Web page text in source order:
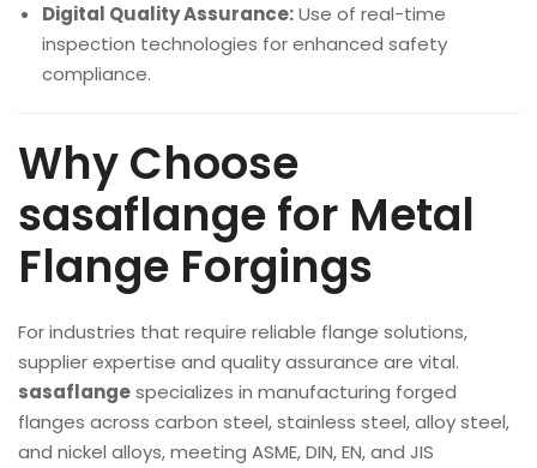
Digital Quality Assurance:Use of real-time
inspection technologies for enhanced safety
compliance.
Why Choose
sasaflange for Metal
Flange Forgings
For industries that require reliable flange solutions,
supplier expertise and quality assurance are vital.
sasaflangespecializes in manufacturing forged
flanges across carbon steel, stainless steel, alloy steel,
and nickel alloys, meeting ASME, DIN, EN, and JIS